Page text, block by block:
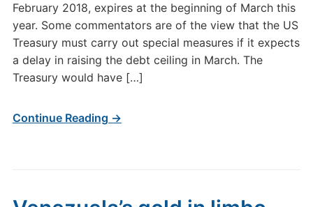
February 2018, expires at the beginning of March this
year. Some commentators are of the view that the US
Treasury must carry out special measures if it expects
a delay in raising the debt ceiling in March. The
Treasury would have […]
Continue Reading →